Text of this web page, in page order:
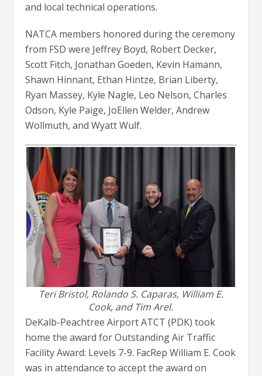
and local technical operations.
NATCA members honored during the ceremony
from FSD were Jeffrey Boyd, Robert Decker,
Scott Fitch, Jonathan Goeden, Kevin Hamann,
Shawn Hinnant, Ethan Hintze, Brian Liberty,
Ryan Massey, Kyle Nagle, Leo Nelson, Charles
Odson, Kyle Paige, JoEllen Welder, Andrew
Wollmuth, and Wyatt Wulf.
Teri Bristol, Rolando S. Caparas, William E.
Cook, and Tim Arel.
DeKalb-Peachtree Airport ATCT (PDK) took
home the award for Outstanding Air Traffic
Facility Award: Levels 7-9. FacRep William E. Cook
was in attendance to accept the award on